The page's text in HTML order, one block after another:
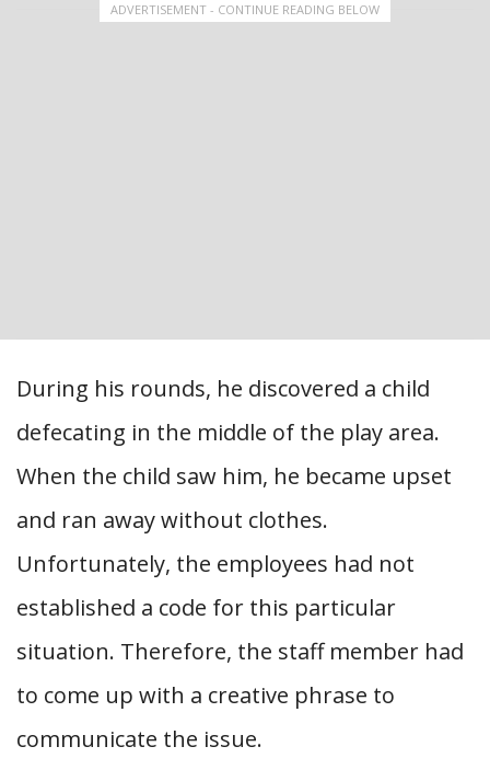
ADVERTISEMENT - CONTINUE READING BELOW
During his rounds, he discovered a child
defecating in the middle of the play area.
When the child saw him, he became upset
and ran away without clothes.
Unfortunately, the employees had not
established a code for this particular
situation. Therefore, the staff member had
to come up with a creative phrase to
communicate the issue.